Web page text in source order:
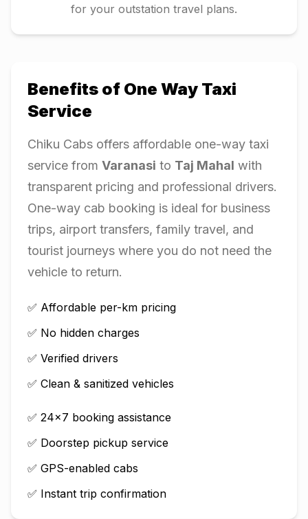
for your outstation travel plans.
Benefits of One Way Taxi
Service
Chiku Cabs offers affordable one-way taxi
service from Varanasi to Taj Mahal with
transparent pricing and professional drivers.
One-way cab booking is ideal for business
trips, airport transfers, family travel, and
tourist journeys where you do not need the
vehicle to return.
✅ Affordable per-km pricing
✅ No hidden charges
✅ Verified drivers
✅ Clean & sanitized vehicles
✅ 24×7 booking assistance
✅ Doorstep pickup service
✅ GPS-enabled cabs
✅ Instant trip confirmation